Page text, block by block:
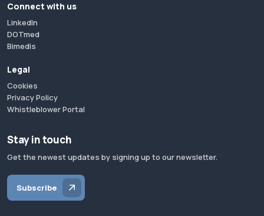
Connect with us
LinkedIn
DOTmed
Bimedis
Legal
Cookies
Privacy Policy
Whistleblower Portal
Stay in touch
Get the newest updates by signing up to our newsletter.
Subscribe